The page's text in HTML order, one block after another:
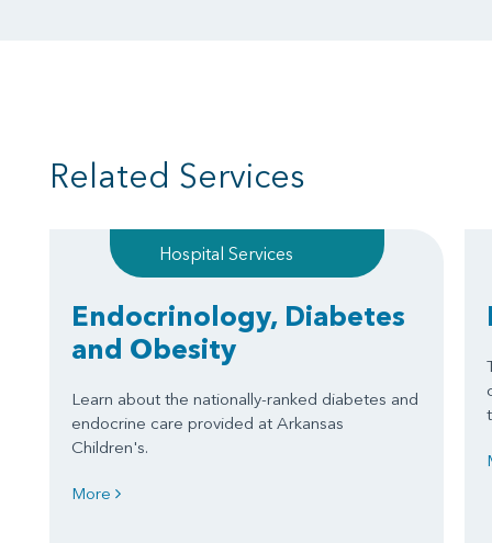
Related Services
Hospital Services
Endocrinology, Diabetes
and Obesity
Learn about the nationally-ranked diabetes and
endocrine care provided at Arkansas
Children's.
More